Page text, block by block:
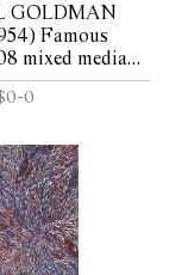
GOLDMAN
Famous
mixed media
(10 panels)
0